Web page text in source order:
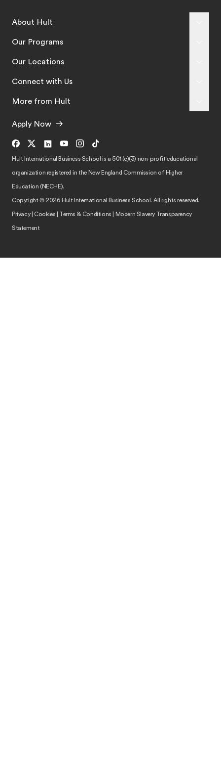
About Hult
Our Programs
Our Locations
Connect with Us
More from Hult
Apply Now
Hult International Business School is a 501 (c)(3) non-profit educational
organization registered in the New England Commission of Higher
Education (NECHE).
Copyright © 2026 Hult International Business School. All rights reserved.
Privacy|Cookies Terms & Conditions
Modern Slavery Transparency
Statement